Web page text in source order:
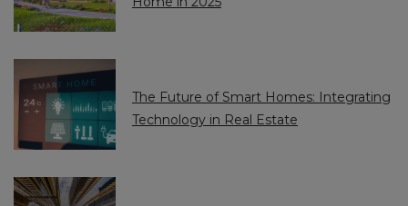
The Future of Smart Homes: Integrating
Technology in Real Estate